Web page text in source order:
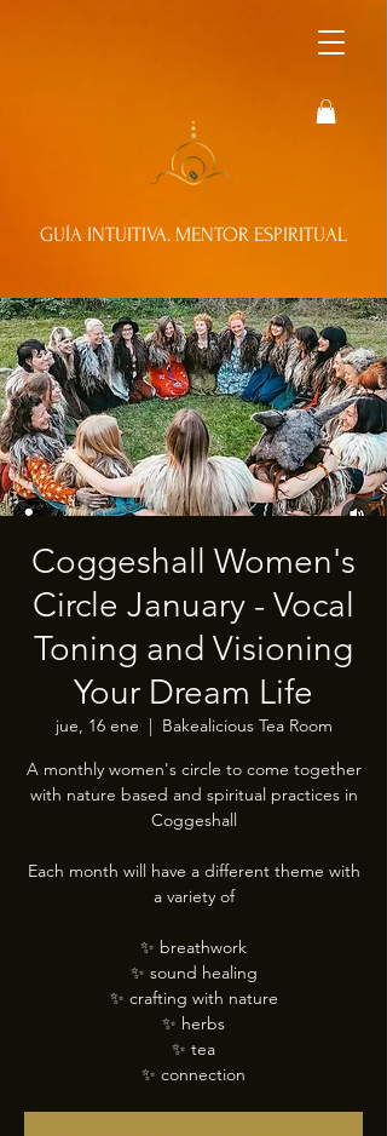
GUÍA INTUITIVA. MENTOR ESPIRITUAL
Coggeshall Women's
Circle January - Vocal
Toning and Visioning
Your Dream Life
jue, 16 ene
Bakealicious Tea Room
A monthly women's circle to come together
with nature based and spiritual practices in
Coggeshall
Each month will have a different theme with
a variety of
✨️ breathwork
✨️ sound healing
✨️ crafting with nature
✨️ herbs
✨️ tea
✨️ connection